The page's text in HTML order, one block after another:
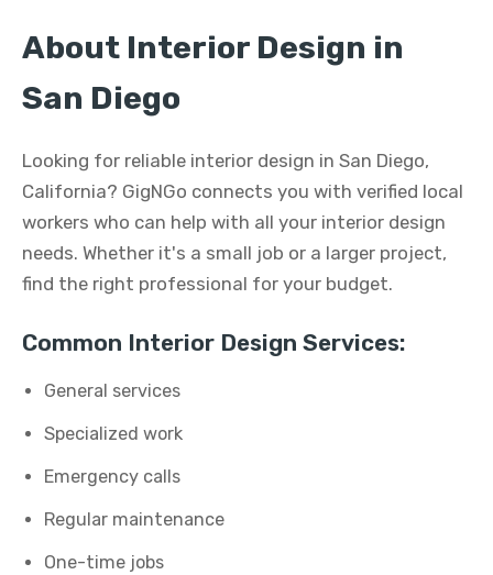
About Interior Design in
San Diego
Looking for reliable interior design in San Diego,
California? GigNGo connects you with verified local
workers who can help with all your interior design
needs. Whether it's a small job or a larger project,
find the right professional for your budget.
Common Interior Design Services:
General services
Specialized work
Emergency calls
Regular maintenance
One-time jobs